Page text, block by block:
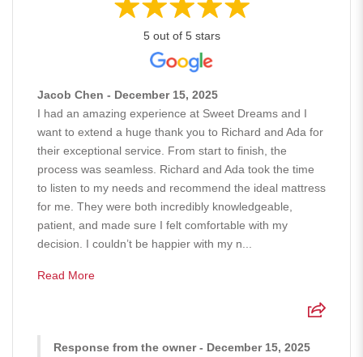
5 out of 5 stars
Jacob Chen - December 15, 2025
I had an amazing experience at Sweet Dreams and I
want to extend a huge thank you to Richard and Ada for
their exceptional service. From start to finish, the
process was seamless. Richard and Ada took the time
to listen to my needs and recommend the ideal mattress
for me. They were both incredibly knowledgeable,
patient, and made sure I felt comfortable with my
decision. I couldn’t be happier with my n...
Read More
Response from the owner - December 15, 2025